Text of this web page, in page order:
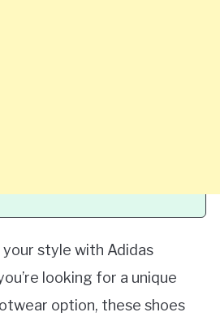
style with Adidas
looking for a unique
option, these shoes